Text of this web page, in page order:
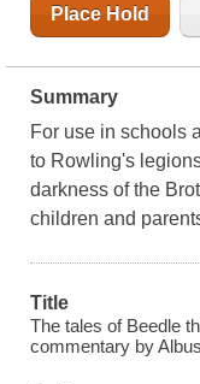
Place Hold
Summary
For use in schools
to Rowling's
darkness of the
children and
Title
The tales of Beedle
commentary by